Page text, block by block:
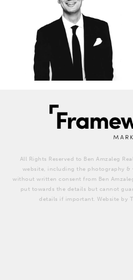
All Rights Reserved to Ben Amzaleg
website, including the photography &
without written consent from Ben
put towards the details but cannot
details if important. Website by